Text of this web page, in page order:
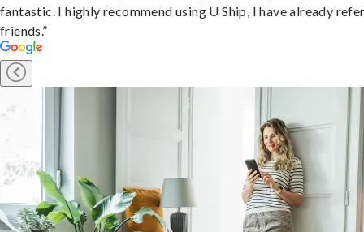
fantastic. I highly recommend using U Ship, I have already
friends.”